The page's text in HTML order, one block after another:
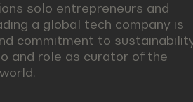
solo entrepreneurs and
a global tech company is
commitment to
and role as curator of the